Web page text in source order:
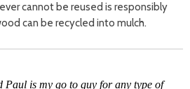
cannot be reused is responsibly
can be recycled into mulch.
Paul is my go to guy for any type of